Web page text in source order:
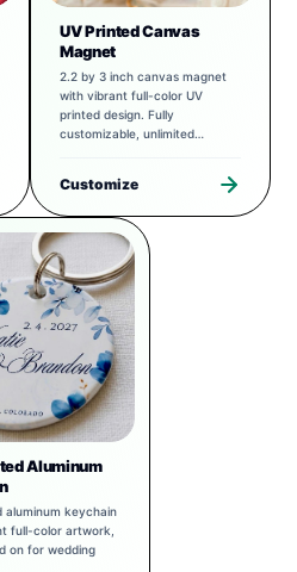
UV Printed Canvas
Magnet
2.2 by 3 inch canvas magnet
with vibrant full-color UV
printed design. Fully
customizable, unlimited
Customize
Aluminum
aluminum keychain
full-color artwork,
on for wedding